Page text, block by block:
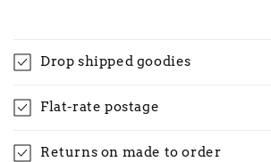
Drop shipped goodies
Flat-rate postage
Returns on made to order